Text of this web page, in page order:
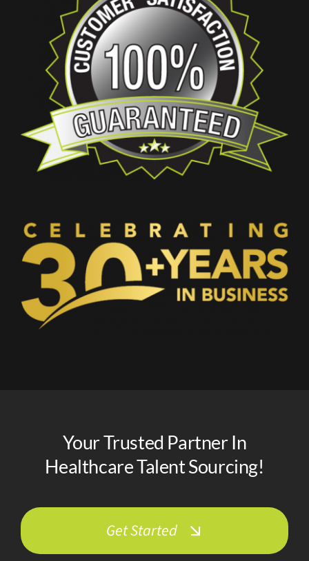
Your Trusted Partner In
Healthcare Talent Sourcing!
Get Started